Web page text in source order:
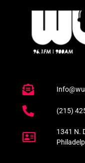
(215)
1341 N.